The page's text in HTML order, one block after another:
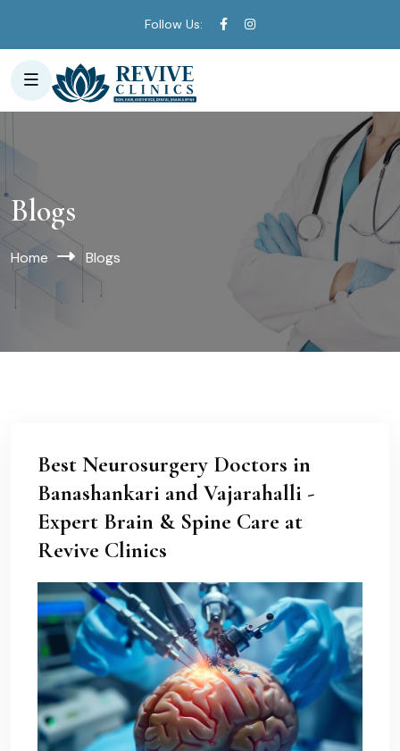
Follow Us:
Blogs
Home Blogs
Best Neurosurgery Doctors in
Banashankari and Vajarahalli -
Expert Brain & Spine Care at
Revive Clinics